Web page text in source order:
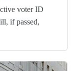
voter ID
if passed,